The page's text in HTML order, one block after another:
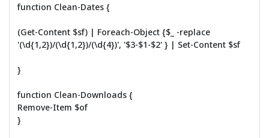
function Clean-Dates {
(Get-Content $sf) | Foreach-Object {$_ -replace
'(\d{1,2})/(\d{1,2})/(\d{4})', '$3-$1-$2' } | Set-Content $sf
}
function Clean-Downloads {
Remove-Item $of
}